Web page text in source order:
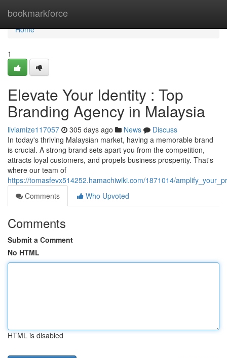
bookmarkforce
Home
Home
1
Elevate Your Identity : Top
Branding Agency in Malaysia
liviamize117057 305 days ago News
Discuss
In today's thriving Malaysian market, having a memorable brand
is crucial. A strong brand sets apart you from the competition,
attracts loyal customers, and propels business prosperity. That's
where our team of
https://tomasfevx514252.hamachiwiki.com/1871014/
Comments
Who Upvoted
Comments
Submit a Comment
No HTML
HTML is disabled